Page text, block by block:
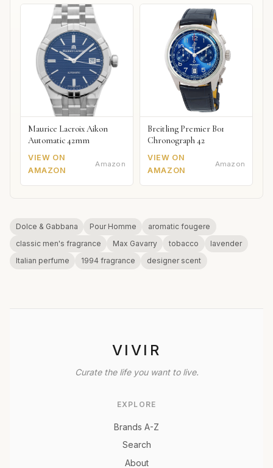
Maurice Lacroix Aikon
Automatic 42mm
VIEW ON
AMAZON
Amazon
Breitling Premier B01
Chronograph 42
VIEW ON
AMAZON
Amazon
Dolce & Gabbana Pour Homme
aromatic fougere
classic men's fragrance
Max Gavarry tobacco
lavender
Italian perfume
1994 fragrance designer scent
VIVIR
Curate the life you want to live.
EXPLORE
Brands A-Z
Search
About